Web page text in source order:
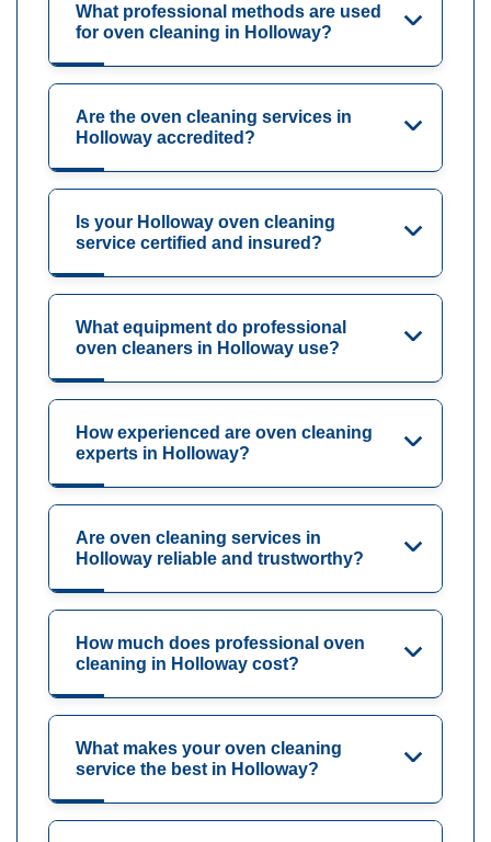
What professional methods are used
for oven cleaning in Holloway?
Are the oven cleaning services in
Holloway accredited?
Is your Holloway oven cleaning
service certified and insured?
What equipment do professional
oven cleaners in Holloway use?
How experienced are oven cleaning
experts in Holloway?
Are oven cleaning services in
Holloway reliable and trustworthy?
How much does professional oven
cleaning in Holloway cost?
What makes your oven cleaning
service the best in Holloway?